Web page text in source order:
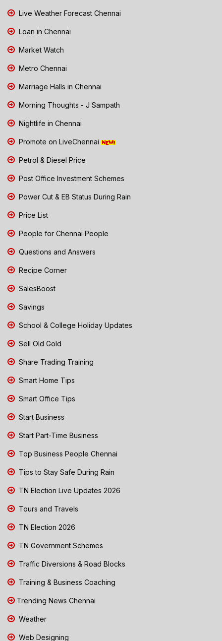
Live Weather Forecast Chennai
Loan in Chennai
Market Watch
Metro Chennai
Marriage Halls in Chennai
Morning Thoughts - J Sampath
Nightlife in Chennai
Promote on LiveChennai
Petrol & Diesel Price
Post Office Investment Schemes
Power Cut & EB Status During Rain
Price List
People for Chennai People
Questions and Answers
Recipe Corner
SalesBoost
Savings
School & College Holiday Updates
Sell Old Gold
Share Trading Training
Smart Home Tips
Smart Office Tips
Start Business
Start Part-Time Business
Top Business People Chennai
Tips to Stay Safe During Rain
TN Election Live Updates 2026
Tours and Travels
TN Election 2026
TN Government Schemes
Traffic Diversions & Road Blocks
Training & Business Coaching
Trending News Chennai
Weather
Web Designing